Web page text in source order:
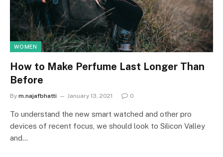
WOMEN
How to Make Perfume Last Longer Than
Before
By m.najafbhatti January 13, 2021 0
To understand the new smart watched and other pro
devices of recent focus, we should look to Silicon Valley
and…